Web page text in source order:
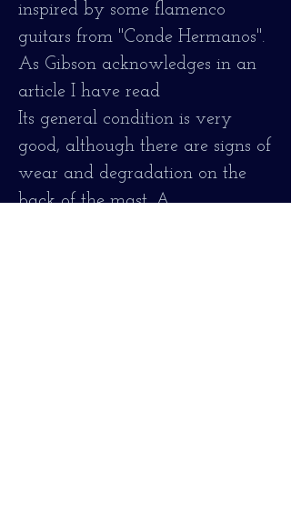
inspired by some flamenco
guitars from "Conde Hermanos".
As Gibson acknowledges in an
article I have read
Its general condition is very
good, although there are signs of
wear and degradation on the
back of the mast. A